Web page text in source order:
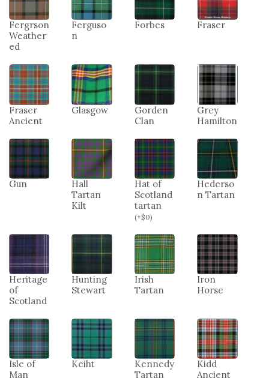
Fergrson
Weather
ed
Ferguso
n
Forbes Fraser
Fraser
Ancient
Glasgow
Gorden
Clan
Grey
Hamilton
Gun
Hall
Tartan
Kilt
Hat of
Scotland
tartan
(+$0)
Hederso
n Tartan
Heritage
of
Scotland
Hunting
Stewart
Irish
Tartan
Iron
Horse
Isle of
Man
Keiht
Kennedy
Tartan
Kidd
Ancient